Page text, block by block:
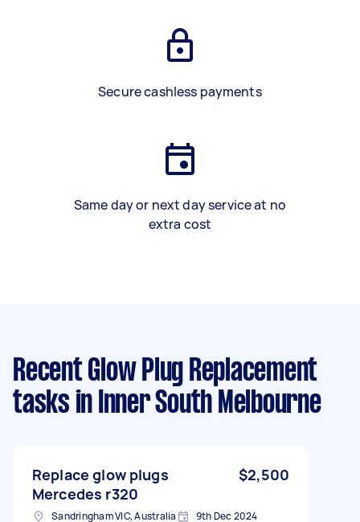
Secure cashless payments
Same day or next day service at no
extra cost
Recent Glow Plug Replacement
tasks in Inner South Melbourne
Replace glow plugs
Mercedes r320
$2,500
Sandringham VIC, Australia 9th Dec 2024